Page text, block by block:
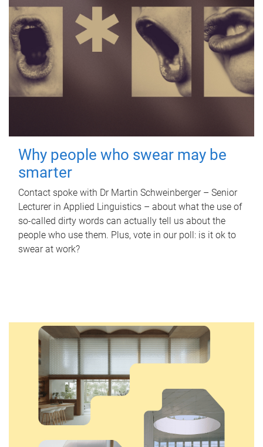
Why people who swear may be
smarter
Contact spoke with Dr Martin Schweinberger – Senior
Lecturer in Applied Linguistics – about what the use of
so-called dirty words can actually tell us about the
people who use them. Plus, vote in our poll: is it ok to
swear at work?